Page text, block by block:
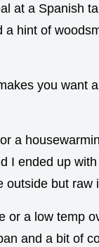
at a Spanish
hint of
you want
a
I ended up
outside but raw
or a low temp
and a bit of